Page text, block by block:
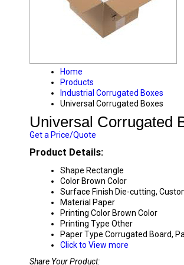
Home
Products
Industrial Corrugated Boxes
Universal Corrugated Boxes
Universal Corrugated
Get a Price/Quote
Product Details:
Shape Rectangle
Color Brown Color
Surface Finish Die-cutting,
Material Paper
Printing Color Brown Color
Printing Type Other
Paper Type Corrugated Board,
Click to View more
Share Your Product: